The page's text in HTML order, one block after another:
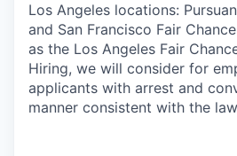
Los Angeles locations:
and San Francisco Fair
as the Los Angeles Fair
Hiring, we will consider for
applicants with arrest and
manner consistent with the law